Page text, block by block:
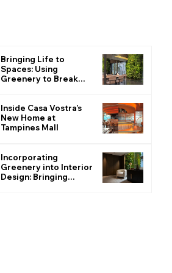
Bringing Life to
Spaces: Using
Greenery to Break
Inside Casa Vostra’s
New Home at
Tampines Mall
Incorporating
Greenery into Interior
Design: Bringing